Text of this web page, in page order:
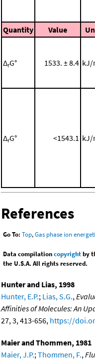
Quantity
Value
ΔrG° 1533. ± 8.4 kJ/
ΔrG° <1543.1 kJ/
References
Go To: Top,Gas phase ion
Data compilationcopyrightby
the U.S.A. All rights reserved.
Hunter and Lias, 1998
Hunter, E.P.; Lias, S.G.,
Affinities of Molecules: An
27, 3, 413-656, https://
Maier and Thommen, 1981
Maier, J.P.;Thommen, F.,